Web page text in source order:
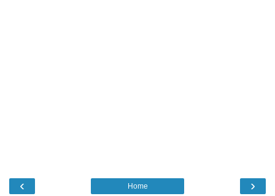
‹ ›
Home